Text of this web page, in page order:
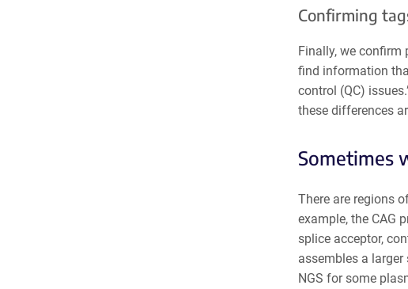
Confirming
Finally, we confirm
find information
control (QC)
these differences
Sometimes
There are regions
example, the CAG
splice acceptor,
assembles a
NGS for some